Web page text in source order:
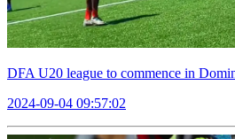
DFA U20 league to commence in
2024-09-04 09:57:02